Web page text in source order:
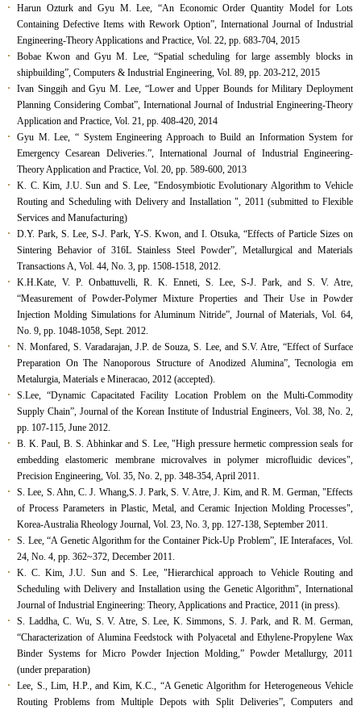
Harun Ozturk and Gyu M. Lee, “An Economic Order Quantity Model for Lots
Containing Defective Items with Rework Option”, International Journal of Industrial
Engineering-Theory Applications and Practice, Vol. 22, pp. 683-704, 2015
Bobae Kwon and Gyu M. Lee, “Spatial scheduling for large assembly blocks in
shipbuilding”, Computers & Industrial Engineering, Vol. 89, pp. 203-212, 2015
Ivan Singgih and Gyu M. Lee, “Lower and Upper Bounds for Military Deployment
Planning Considering Combat”, International Journal of Industrial Engineering-Theory
Application and Practice, Vol. 21, pp. 408-420, 2014
Gyu M. Lee, “ System Engineering Approach to Build an Information System for
Emergency Cesarean Deliveries.”, International Journal of Industrial Engineering-
Theory Application and Practice, Vol. 20, pp. 589-600, 2013
K. C. Kim, J.U. Sun and S. Lee, "Endosymbiotic Evolutionary Algorithm to Vehicle
Routing and Scheduling with Delivery and Installation ", 2011 (submitted to Flexible
Services and Manufacturing)
D.Y. Park, S. Lee, S-J. Park, Y-S. Kwon, and I. Otsuka, “Effects of Particle Sizes on
Sintering Behavior of 316L Stainless Steel Powder”, Metallurgical and Materials
Transactions A, Vol. 44, No. 3, pp. 1508-1518, 2012.
K.H.Kate, V. P. Onbattuvelli, R. K. Enneti, S. Lee, S-J. Park, and S. V. Atre,
“Measurement of Powder-Polymer Mixture Properties and Their Use in Powder
Injection Molding Simulations for Aluminum Nitride”, Journal of Materials, Vol. 64,
No. 9, pp. 1048-1058, Sept. 2012.
N. Monfared, S. Varadarajan, J.P. de Souza, S. Lee, and S.V. Atre, “Effect of Surface
Preparation On The Nanoporous Structure of Anodized Alumina”, Tecnologia em
Metalurgia, Materials e Mineracao, 2012 (accepted).
S.Lee, “Dynamic Capacitated Facility Location Problem on the Multi-Commodity
Supply Chain”, Journal of the Korean Institute of Industrial Engineers, Vol. 38, No. 2,
pp. 107-115, June 2012.
B. K. Paul, B. S. Abhinkar and S. Lee, "High pressure hermetic compression seals for
embedding elastomeric membrane microvalves in polymer microfluidic devices",
Precision Engineering, Vol. 35, No. 2, pp. 348-354, April 2011.
S. Lee, S. Ahn, C. J. Whang,S. J. Park, S. V. Atre, J. Kim, and R. M. German, "Effects
of Process Parameters in Plastic, Metal, and Ceramic Injection Molding Processes",
Korea-Australia Rheology Journal, Vol. 23, No. 3, pp. 127-138, September 2011.
S. Lee, “A Genetic Algorithm for the Container Pick-Up Problem”, IE Interafaces, Vol.
24, No. 4, pp. 362~372, December 2011.
K. C. Kim, J.U. Sun and S. Lee, "Hierarchical approach to Vehicle Routing and
Scheduling with Delivery and Installation using the Genetic Algorithm", International
Journal of Industrial Engineering: Theory, Applications and Practice, 2011 (in press).
S. Laddha, C. Wu, S. V. Atre, S. Lee, K. Simmons, S. J. Park, and R. M. German,
“Characterization of Alumina Feedstock with Polyacetal and Ethylene-Propylene Wax
Binder Systems for Micro Powder Injection Molding,” Powder Metallurgy, 2011
(under preparation)
Lee, S., Lim, H.P., and Kim, K.C., “A Genetic Algorithm for Heterogeneous Vehicle
Routing Problems from Multiple Depots with Split Deliveries”, Computers and